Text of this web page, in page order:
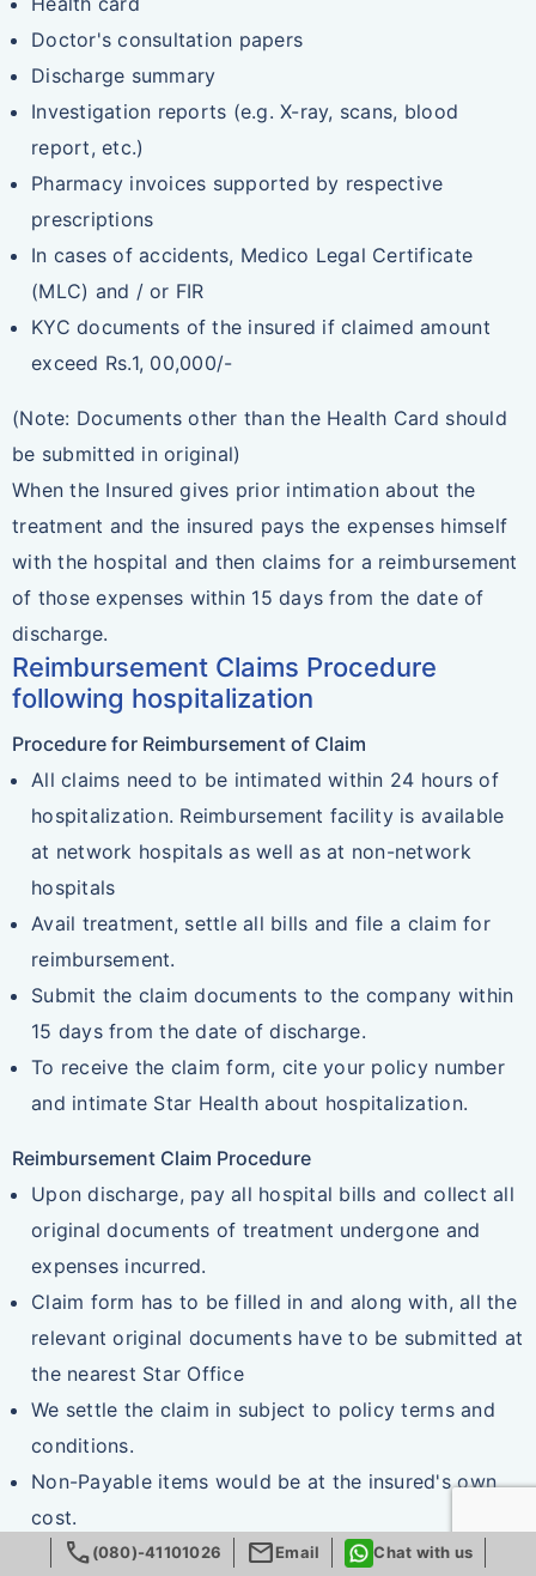
Doctor's consultation papers
Discharge summary
Investigation reports (e.g. X-ray, scans, blood
report, etc.)
Pharmacy invoices supported by respective
prescriptions
In cases of accidents, Medico Legal Certificate
(MLC) and / or FIR
KYC documents of the insured if claimed amount
exceed Rs.1, 00,000/-
(Note: Documents other than the Health Card should
be submitted in original)
When the Insured gives prior intimation about the
treatment and the insured pays the expenses himself
with the hospital and then claims for a reimbursement
of those expenses within 15 days from the date of
discharge.
Reimbursement Claims Procedure
following hospitalization
Procedure for Reimbursement of Claim
All claims need to be intimated within 24 hours of
hospitalization. Reimbursement facility is available
at network hospitals as well as at non-network
hospitals
Avail treatment, settle all bills and file a claim for
reimbursement.
Submit the claim documents to the company within
15 days from the date of discharge.
To receive the claim form, cite your policy number
and intimate Star Health about hospitalization.
Reimbursement Claim Procedure
Upon discharge, pay all hospital bills and collect all
original documents of treatment undergone and
expenses incurred.
Claim form has to be filled in and along with, all the
relevant original documents have to be submitted at
the nearest Star Office
We settle the claim in subject to policy terms and
conditions.
Non-Payable items would be at the insured's own
cost.
call(080)-41101026 mailEmail Chat with us